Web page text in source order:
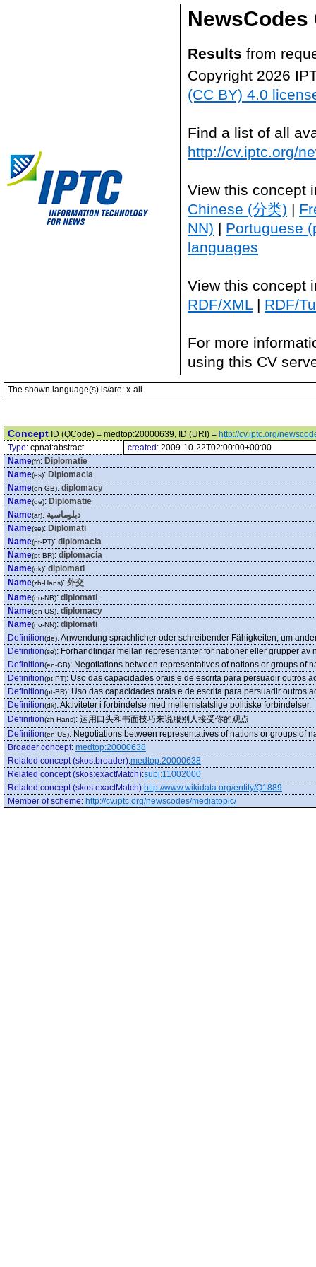
NewsCodes
Results from
Copyright 2026
(CC BY) 4.0
Find a list of all
http://cv.iptc.org/
View this concept
Chinese (分类) |
NN) | Portuguese
languages
View this concept
RDF/XML | RDF/
For more
using this CV
The shown language(s) is/are: x-all
Concept ID (QCode) = medtop:20000639, ID (URI) = http://cv.iptc.org/
Type: cpnat:abstract created: 2009-10-22T02:00:00+00:00
Name(fr): Diplomatie
Name(es): Diplomacia
Name(en-GB): diplomacy
Name(de): Diplomatie
Name(ar): دبلوماسية
Name(se): Diplomati
Name(pt-PT): diplomacia
Name(pt-BR): diplomacia
Name(dk): diplomati
Name(zh-Hans): 外交
Name(no-NB): diplomati
Name(en-US): diplomacy
Name(no-NN): diplomati
Definition(de):Anwendung sprachlicher oder schreibender Fähigkeiten, um
Definition(se): Förhandlingar mellan representanter för nationer eller grupper
Definition(en-GB): Negotiations between representatives of nations or groups of
Definition(pt-PT): Uso das capacidades orais e de escrita para persuadir outros
Definition(pt-BR): Uso das capacidades orais e de escrita para persuadir outros
Definition(dk):Aktiviteter i forbindelse med mellemstatslige politiske forbindelser.
Definition(zh-Hans): 运用口头和书面技巧来说服别人接受你的观点
Definition(en-US): Negotiations between representatives of nations or groups of
Broader concept: medtop:20000638
Related concept (skos:broader):medtop:20000638
Related concept (skos:exactMatch):subj:11002000
Related concept (skos:exactMatch):http://www.wikidata.org/entity/Q1889
Member of scheme: http://cv.iptc.org/newscodes/mediatopic/